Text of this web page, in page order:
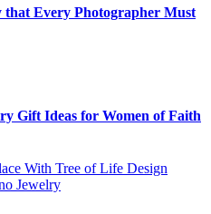
Every Photographer Must
Gift Ideas for Women of Faith